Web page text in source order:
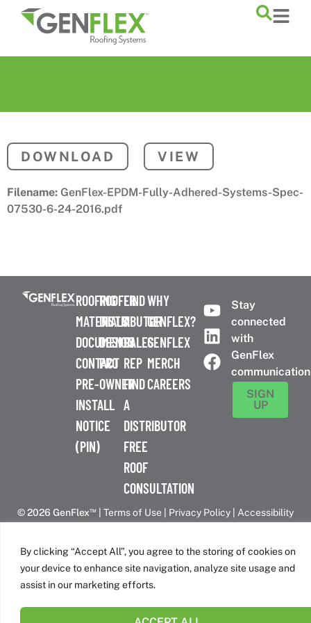
By clicking “Accept All”, you agree to the storing of cookies on
your device to enhance site navigation, analyze site usage and
assist in our marketing efforts.
content
DOWNLOAD VIEW
Filename: GenFlex-EPDM-Fully-Adhered-Systems-Spec-
07530-6-24-2016.pdf
ROOFING
MATERIALS
DOCUMENTS
CONTACT
PRE-
INSTALL
NOTICE
(PIN)
ROOFER
DISTRIBUTOR
DESIGN
PRO
OWNER
FIND
A
SALES
REP
FIND
A
DISTRIBUTOR
FREE
ROOF
CONSULTATION
WHY
GENFLEX?
GENFLEX
MERCH
CAREERS
Stay
connected
with
GenFlex
SIGN
UP
© 2026 GenFlex™ Terms of Use Privacy Policy
Accessibility
Canadian Headquarters | 6509 Airport Rd | Mississauga, ON
L4V 1S7